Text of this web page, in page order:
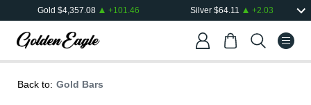
Gold $4,357.08 +101.46 Silver $64.11 +2.03
Back to: Gold Bars